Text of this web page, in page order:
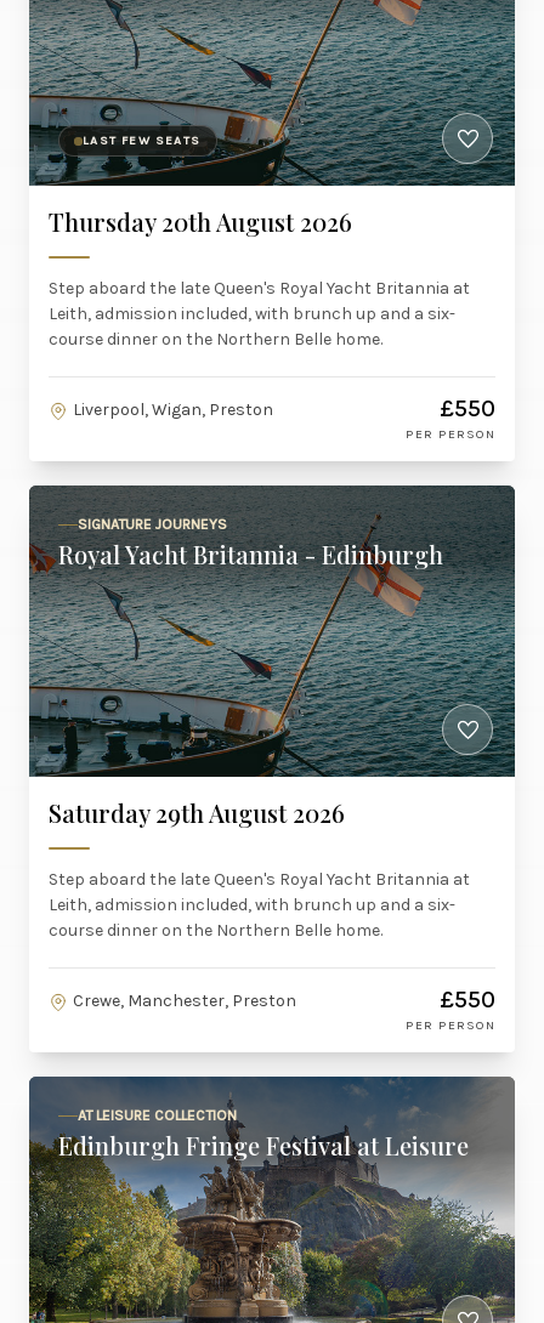
LAST FEW SEATS
Thursday 20th August 2026
Step aboard the late Queen's Royal Yacht Britannia at
Leith, admission included, with brunch up and a six-
course dinner on the Northern Belle home.
Liverpool, Wigan, Preston £550
PER PERSON
SIGNATURE JOURNEYS
Royal Yacht Britannia - Edinburgh
Saturday 29th August 2026
Step aboard the late Queen's Royal Yacht Britannia at
Leith, admission included, with brunch up and a six-
course dinner on the Northern Belle home.
Crewe, Manchester, Preston £550
PER PERSON
AT LEISURE COLLECTION
Edinburgh Fringe Festival at Leisure